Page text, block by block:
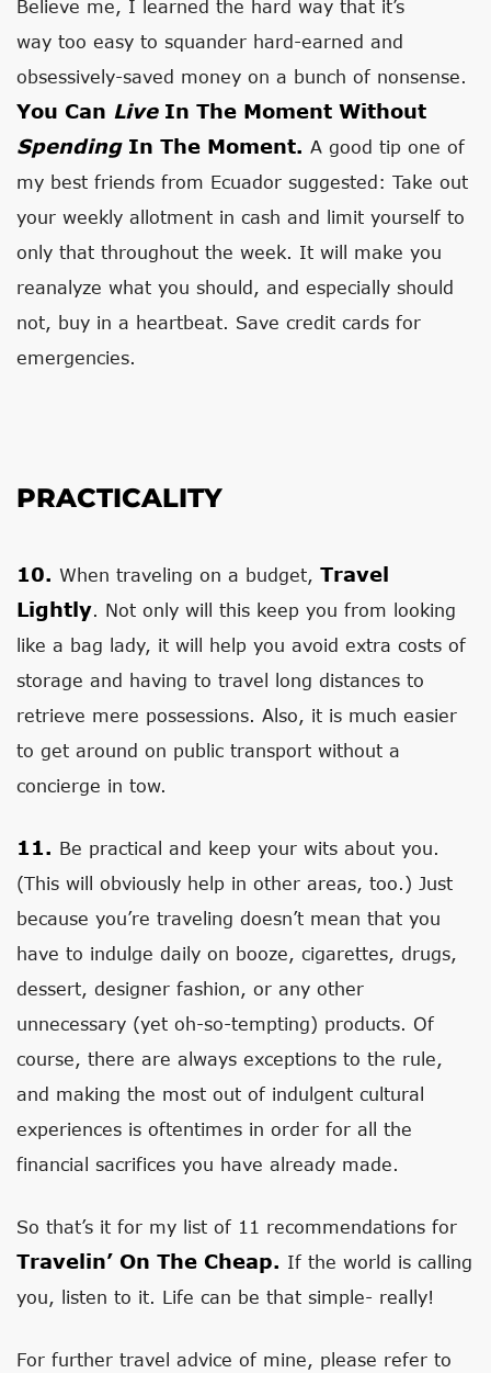
Believe me, I learned the hard way that it’s
way too easy to squander hard-earned and
obsessively-saved money on a bunch of nonsense.
You Can LiveIn The Moment Without
SpendingIn The Moment. A good tip one of
my best friends from Ecuador suggested: Take out
your weekly allotment in cash and limit yourself to
only that throughout the week. It will make you
reanalyze what you should, and especially should
not, buy in a heartbeat. Save credit cards for
emergencies.
PRACTICALITY
10. When traveling on a budget, Travel
Lightly. Not only will this keep you from looking
like a bag lady, it will help you avoid extra costs of
storage and having to travel long distances to
retrieve mere possessions. Also, it is much easier
to get around on public transport without a
concierge in tow.
11. Be practical and keep your wits about you.
(This will obviously help in other areas, too.) Just
because you’re traveling doesn’t mean that you
have to indulge daily on booze, cigarettes, drugs,
dessert, designer fashion, or any other
unnecessary (yet oh-so-tempting) products. Of
course, there are always exceptions to the rule,
and making the most out of indulgent cultural
experiences is oftentimes in order for all the
financial sacrifices you have already made.
So that’s it for my list of 11 recommendations for
Travelin’ On The Cheap. If the world is calling
you, listen to it. Life can be that simple- really!
For further travel advice of mine, please refer to